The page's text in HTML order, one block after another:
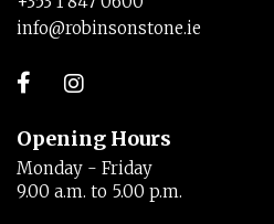
info@robinsonstone.ie
Opening Hours
Monday - Friday
9.00 a.m. to 5.00 p.m.